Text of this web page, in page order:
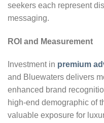
seekers each represent
messaging.
ROI and Measurement
Investment in premium
and Bluewaters delivers
enhanced brand
high-end demographic of
valuable exposure for